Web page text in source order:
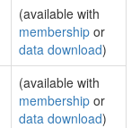
(available with
membership or
data download)
(available with
membership or
data download)